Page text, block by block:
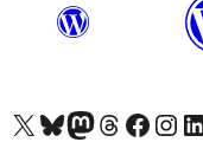
Visit our X (formerly Twitter) account
Visit our Bluesky account
Visit our Mastodon account
Visit our Threads account
Visit our Facebook page
Visit our